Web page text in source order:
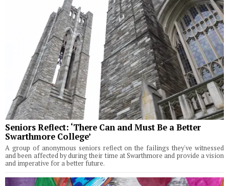
Seniors Reflect: ‘There Can and Must Be a Better
Swarthmore College’
A group of anonymous seniors reflect on the failings they've witnessed
and been affected by during their time at Swarthmore and provide a vision
and imperative for a better future.